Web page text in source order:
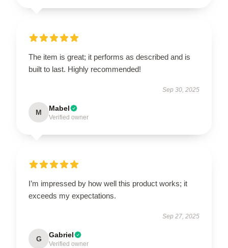
The item is great; it performs as described and is
built to last. Highly recommended!
Sep 30, 2025
M Mabel
Verified owner
I’m impressed by how well this product works; it
exceeds my expectations.
Sep 27, 2025
G Gabriel
Verified owner